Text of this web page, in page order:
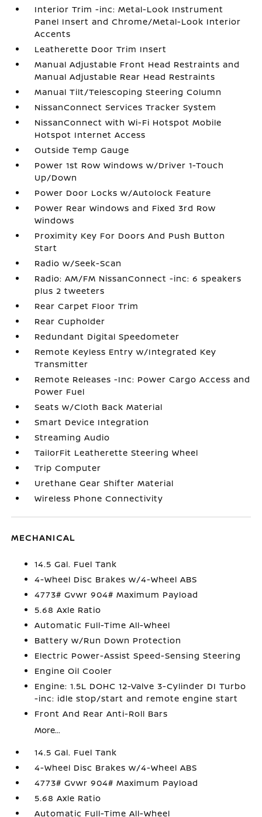
Interior Trim -inc: Metal-Look Instrument
Panel Insert and Chrome/Metal-Look Interior
Accents
Leatherette Door Trim Insert
Manual Adjustable Front Head Restraints and
Manual Adjustable Rear Head Restraints
Manual Tilt/Telescoping Steering Column
NissanConnect Services Tracker System
NissanConnect with Wi-Fi Hotspot Mobile
Hotspot Internet Access
Outside Temp Gauge
Power 1st Row Windows w/Driver 1-Touch
Up/Down
Power Door Locks w/Autolock Feature
Power Rear Windows and Fixed 3rd Row
Windows
Proximity Key For Doors And Push Button
Start
Radio w/Seek-Scan
Radio: AM/FM NissanConnect -inc: 6 speakers
plus 2 tweeters
Rear Carpet Floor Trim
Rear Cupholder
Redundant Digital Speedometer
Remote Keyless Entry w/Integrated Key
Transmitter
Remote Releases -Inc: Power Cargo Access and
Power Fuel
Seats w/Cloth Back Material
Smart Device Integration
Streaming Audio
TailorFit Leatherette Steering Wheel
Trip Computer
Urethane Gear Shifter Material
Wireless Phone Connectivity
MECHANICAL
14.5 Gal. Fuel Tank
4-Wheel Disc Brakes w/4-Wheel ABS
4773# Gvwr 904# Maximum Payload
5.68 Axle Ratio
Automatic Full-Time All-Wheel
Battery w/Run Down Protection
Electric Power-Assist Speed-Sensing Steering
Engine Oil Cooler
Engine: 1.5L DOHC 12-Valve 3-Cylinder DI Turbo
-inc: idle stop/start and remote engine start
Front And Rear Anti-Roll Bars
More...
14.5 Gal. Fuel Tank
4-Wheel Disc Brakes w/4-Wheel ABS
4773# Gvwr 904# Maximum Payload
5.68 Axle Ratio
Automatic Full-Time All-Wheel